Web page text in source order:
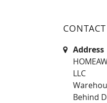
Address
LLC
Behind